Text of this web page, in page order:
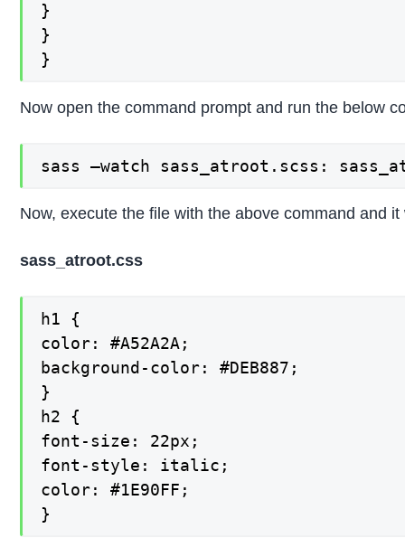
}
}
}
Now open the command prompt and run the below
sass –watch sass_atroot.scss:
Now, execute the file with the above command and
sass_atroot.css
h1 {
color: #A52A2A;
background-color: #DEB887;
}
h2 {
font-size: 22px;
font-style: italic;
color: #1E90FF;
}